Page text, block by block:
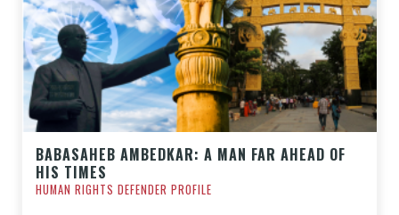
BABASAHEB AMBEDKAR: A MAN FAR AHEAD OF
HIS TIMES
HUMAN RIGHTS DEFENDER PROFILE